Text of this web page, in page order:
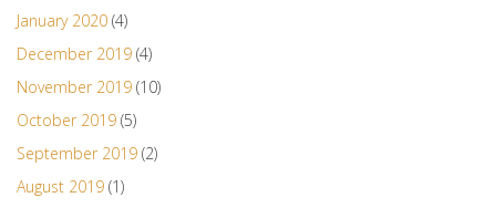
January 2020 (4)
December 2019 (4)
November 2019 (10)
October 2019 (5)
September 2019 (2)
August 2019 (1)